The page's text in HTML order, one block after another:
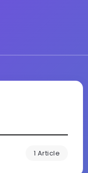
1 Article